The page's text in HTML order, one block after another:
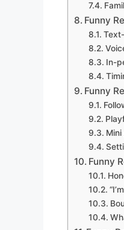
Funny
In-
Funny
Funny